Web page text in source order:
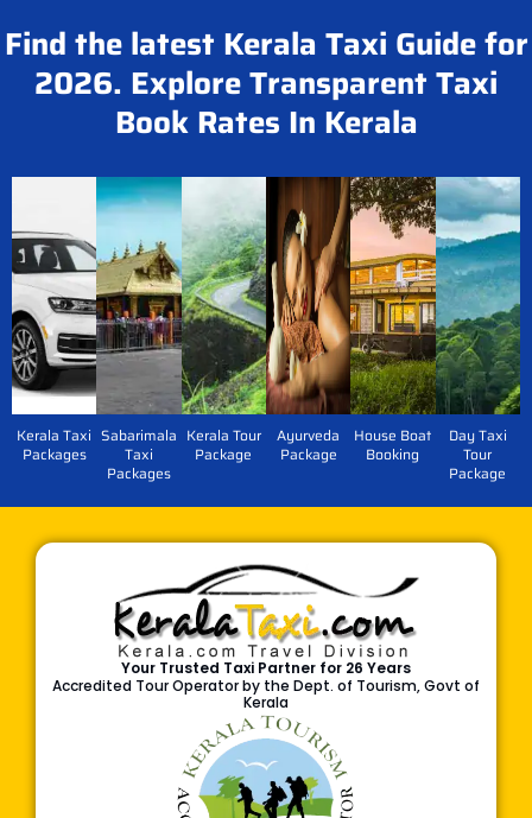
Find the latest Kerala Taxi Guide for
2026. Explore Transparent Taxi
Book Rates In Kerala
Kerala Taxi
Packages
Sabarimala
Taxi
Packages
Kerala Tour
Package
Ayurveda
Package
House Boat
Booking
Day Taxi
Tour
Package
Your Trusted Taxi Partner for 26 Years
Accredited Tour Operator by the Dept. of Tourism, Govt of
Kerala